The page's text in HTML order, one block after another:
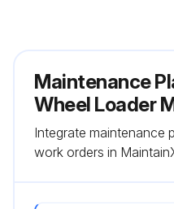
Maintenance
Wheel Loader
Integrate maintenance
work orders in